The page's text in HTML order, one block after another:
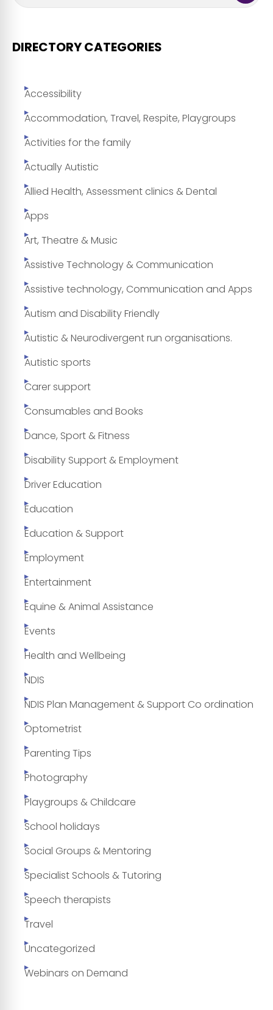
DIRECTORY CATEGORIES
Accessibility
Accommodation, Travel, Respite, Playgroups
Activities for the family
Actually Autistic
Allied Health, Assessment clinics & Dental
Apps
Art, Theatre & Music
Assistive Technology & Communication
Assistive technology, Communication and Apps
Autism and Disability Friendly
Autistic & Neurodivergent run organisations.
Autistic sports
Carer support
Consumables and Books
Dance, Sport & Fitness
Disability Support & Employment
Driver Education
Education
Education & Support
Employment
Entertainment
Equine & Animal Assistance
Events
Health and Wellbeing
NDIS
NDIS Plan Management & Support Co ordination
Optometrist
Parenting Tips
Photography
Playgroups & Childcare
School holidays
Social Groups & Mentoring
Specialist Schools & Tutoring
Speech therapists
Travel
Uncategorized
Webinars on Demand